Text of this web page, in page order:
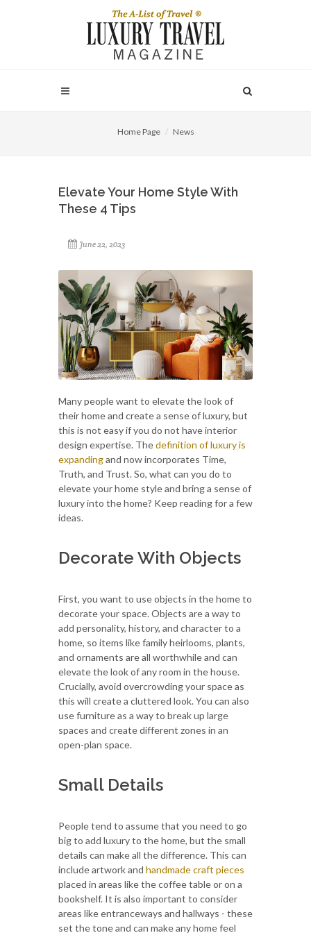
Home Page News
Elevate Your Home Style With
These 4 Tips
June 22, 2023
Many people want to elevate the look of
their home and create a sense of luxury, but
this is not easy if you do not have interior
design expertise. Thedefinition of luxury is
expandingand now incorporates Time,
Truth, and Trust. So, what can you do to
elevate your home style and bring a sense of
luxury into the home? Keep reading for a few
ideas.
Decorate With Objects
First, you want to use objects in the home to
decorate your space. Objects are a way to
add personality, history, and character to a
home, so items like family heirlooms, plants,
and ornaments are all worthwhile and can
elevate the look of any room in the house.
Crucially, avoid overcrowding your space as
this will create a cluttered look. You can also
use furniture as a way to break up large
spaces and create different zones in an
open-plan space.
Small Details
People tend to assume that you need to go
big to add luxury to the home, but the small
details can make all the difference. This can
include artwork and handmade craft pieces
placed in areas like the coffee table or on a
bookshelf. It is also important to consider
areas like entranceways and hallways - these
set the tone and can make any home feel